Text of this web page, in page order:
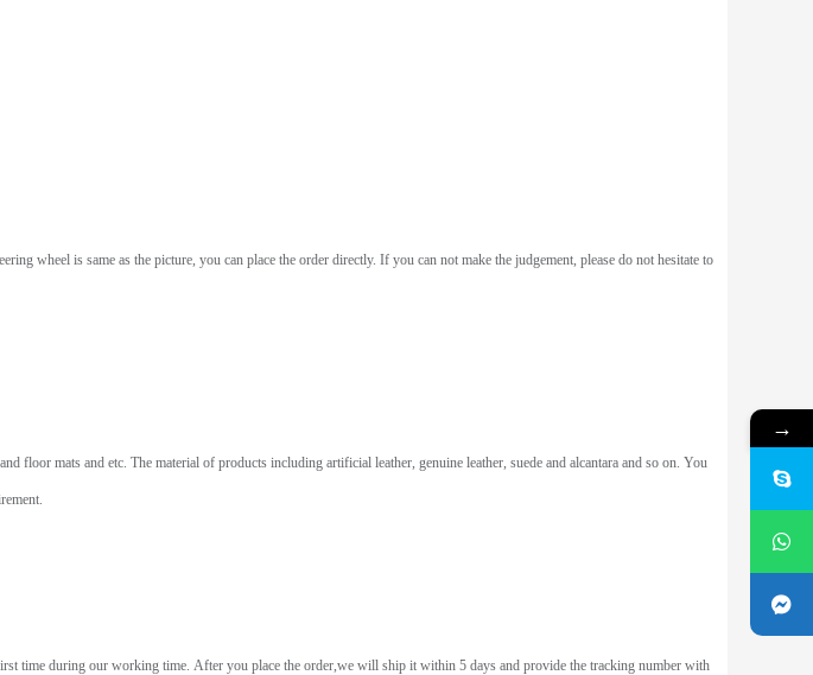
wheel is same as the picture, you can place the order directly. If you can not make the judgement, please do not hesitate to
floor mats and etc. The material of products including artificial leather, genuine leather, suede and alcantara and so on. You
time during our working time. After you place the order,we will ship it within 5 days and provide the tracking number with
→